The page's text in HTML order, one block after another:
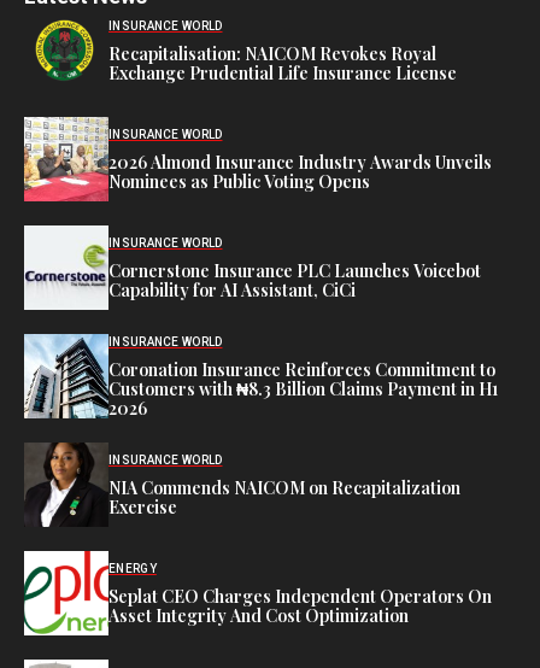
INSURANCE WORLD
Recapitalisation: NAICOM Revokes Royal
Exchange Prudential Life Insurance License
INSURANCE WORLD
2026 Almond Insurance Industry Awards Unveils
Nominees as Public Voting Opens
INSURANCE WORLD
Cornerstone Insurance PLC Launches Voicebot
Capability for AI Assistant, CiCi
INSURANCE WORLD
Coronation Insurance Reinforces Commitment to
Customers with ₦8.3 Billion Claims Payment in H1
2026
INSURANCE WORLD
NIA Commends NAICOM on Recapitalization
Exercise
ENERGY
Seplat CEO Charges Independent Operators On
Asset Integrity And Cost Optimization